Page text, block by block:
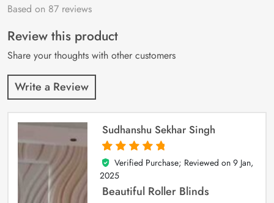
Rated4.9out
87
customer
ratings
Based on 87 reviews
Review this product
Share your thoughts with other customers
Write a Review
Sudhanshu Sekhar Singh
5
out of 5
Verified Purchase; Reviewed on 9 Jan,
2025
Beautiful Roller Blinds